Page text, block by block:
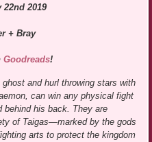
22nd 2019
+ Bray
Goodreads!
and hurl throwing stars with
can win any physical fight
behind his back. They are
of Taigas—marked by the gods
arts to protect the kingdom